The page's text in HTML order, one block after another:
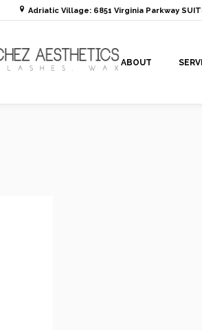
Adriatic Village: 6851 Virginia Parkway
ABOUT